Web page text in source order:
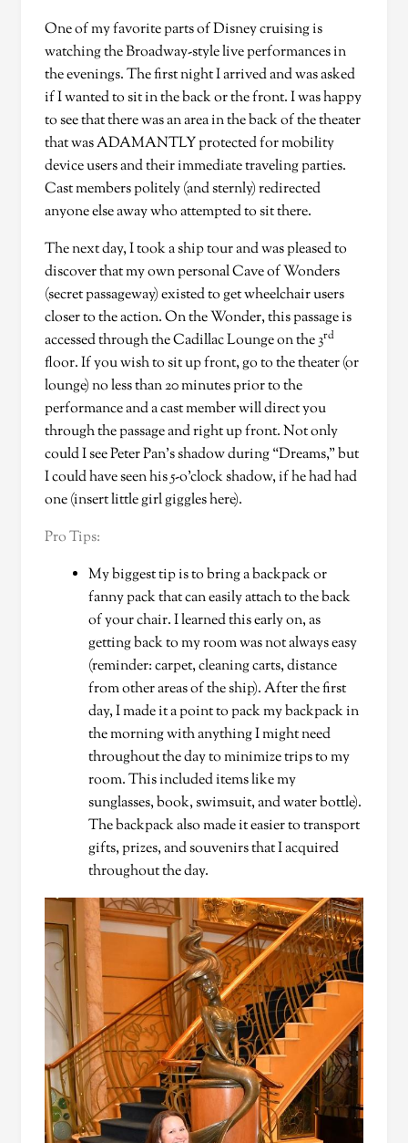
One of my favorite parts of Disney cruising is
watching the Broadway-style live performances in
the evenings. The first night I arrived and was asked
if I wanted to sit in the back or the front. I was happy
to see that there was an area in the back of the theater
that was ADAMANTLY protected for mobility
device users and their immediate traveling parties.
Cast members politely (and sternly) redirected
anyone else away who attempted to sit there.
The next day, I took a ship tour and was pleased to
discover that my own personal Cave of Wonders
(secret passageway) existed to get wheelchair users
closer to the action. On the Wonder, this passage is
accessed through the Cadillac Lounge on the 3rd
floor. If you wish to sit up front, go to the theater (or
lounge) no less than 20 minutes prior to the
performance and a cast member will direct you
through the passage and right up front. Not only
could I see Peter Pan’s shadow during “Dreams,” but
I could have seen his 5-o’clock shadow, if he had had
one (insert little girl giggles here).
Pro Tips:
My biggest tip is to bring a backpack or
fanny pack that can easily attach to the back
of your chair. I learned this early on, as
getting back to my room was not always easy
(reminder: carpet, cleaning carts, distance
from other areas of the ship). After the first
day, I made it a point to pack my backpack in
the morning with anything I might need
throughout the day to minimize trips to my
room. This included items like my
sunglasses, book, swimsuit, and water bottle).
The backpack also made it easier to transport
gifts, prizes, and souvenirs that I acquired
throughout the day.